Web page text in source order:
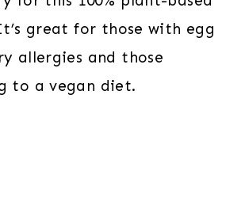
great for those with egg
allergies and those
to a vegan diet.